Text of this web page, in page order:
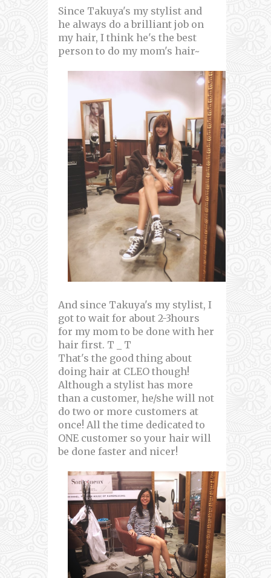
Since Takuya's my stylist and
he always do a brilliant job on
my hair, I think he's the best
person to do my mom's hair~
And since Takuya's my stylist, I
got to wait for about 2-3hours
for my mom to be done with her
hair first. T _ T
That's the good thing about
doing hair at CLEO though!
Although a stylist has more
than a customer, he/she will not
do two or more customers at
once! All the time dedicated to
ONE customer so your hair will
be done faster and nicer!